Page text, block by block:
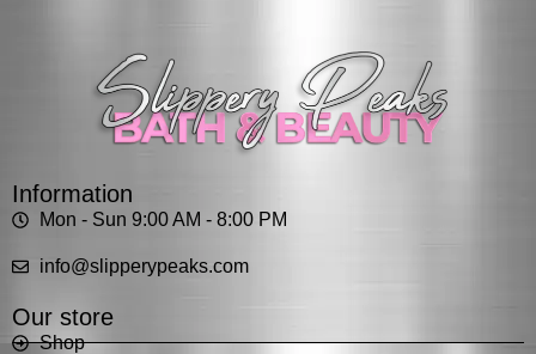
Information
Mon - Sun 9:00 AM - 8:00 PM
info@slipperypeaks.com
Our store
Shop